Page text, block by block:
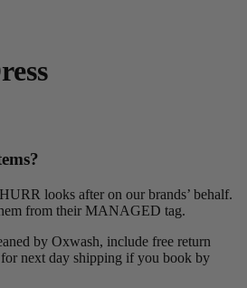
looks after on our brands’ behalf.
from their MANAGED tag.
by Oxwash, include free return
next day shipping if you book by